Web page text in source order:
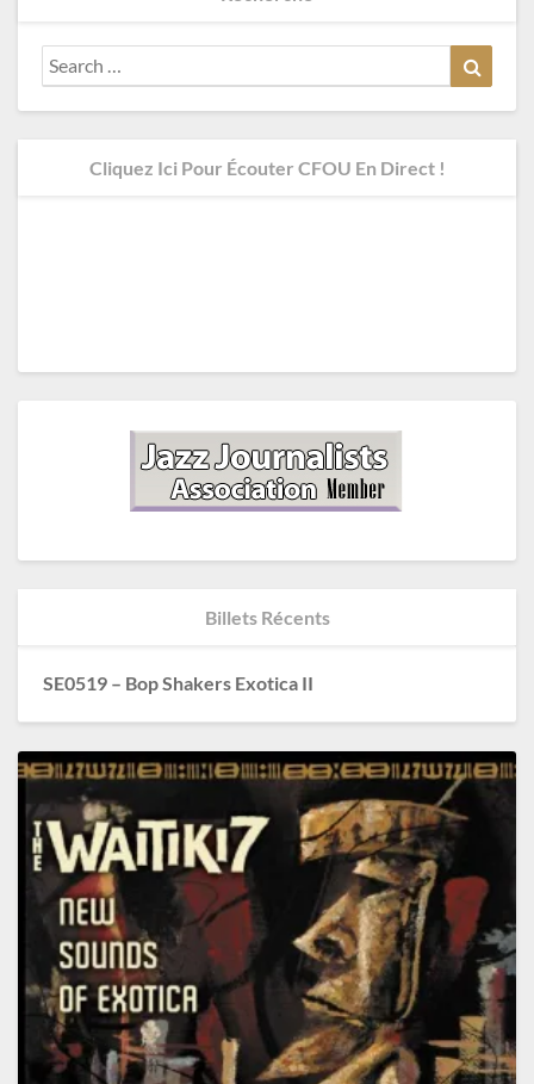
Search
for:
Cliquez Ici Pour Écouter CFOU En Direct !
Billets Récents
SE0519 – Bop Shakers Exotica II